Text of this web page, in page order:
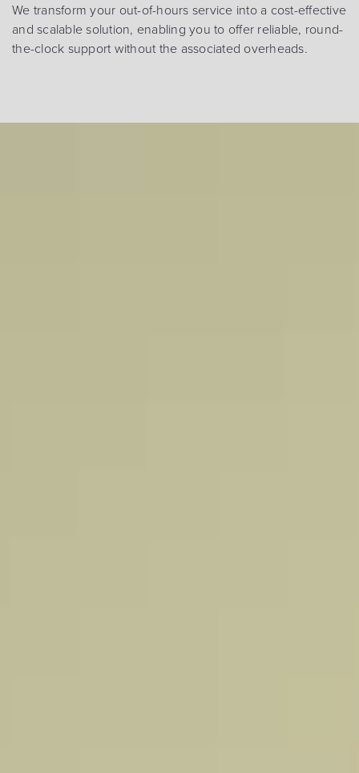
We transform your out-of-hours service into a cost-effective
and scalable solution, enabling you to offer reliable, round-
the-clock support without the associated overheads.